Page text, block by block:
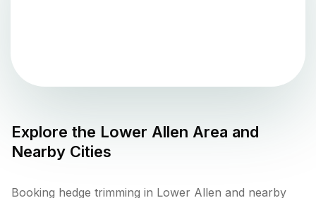
Explore the Lower Allen Area and
Nearby Cities
Booking hedge trimming in Lower Allen and nearby